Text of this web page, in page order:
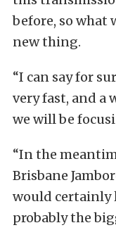
before, so what
new thing.
“I can say for
very fast, and a
we will be
“In the
Brisbane
would certainly
probably the